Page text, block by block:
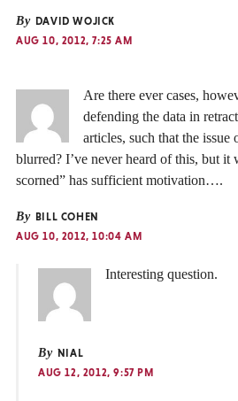
By DAVID WOJICK
AUG 10, 2012, 7:25 AM
Are there ever cases,
defending the data in
articles, such that the issue
blurred? I’ve never heard of this, but it
scorned” has sufficient motivation….
By BILL COHEN
AUG 10, 2012, 10:04 AM
Interesting question.
By NIAL
AUG 12, 2012, 9:57 PM